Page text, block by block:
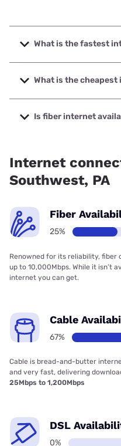
What is the fastest
The fastest internet in
Internet with speeds up to
What is the
The cheapest internet in
Internet with prices
Is fiber internet
Internet
Southwest, PA
Fiber
25%
Renowned for its reliability, fiber
up to 10,000Mbps. While it isn’t
internet you can get.
Cable
67%
Cable is bread-and-butter
and very fast, delivering
25Mbps to 1,200Mbps
DSL
0%